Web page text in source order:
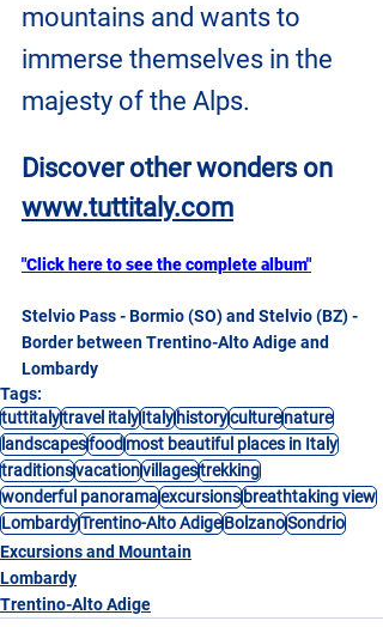
mountains and wants to
immerse themselves in the
majesty of the Alps.
Discover other wonders on
www.tuttitaly.com
"Click here to see the complete album"
Stelvio Pass - Bormio (SO) and Stelvio (BZ) -
Border between Trentino-Alto Adige and
Lombardy
Tags:
tuttitalytravel italyItalyhistoryculturenature
landscapesfood most beautiful places in Italy
traditionsvacationvillagestrekking
wonderful panoramaexcursionsbreathtaking view
LombardyTrentino-Alto AdigeBolzanoSondrio
Excursions and Mountain
Lombardy
Trentino-Alto Adige